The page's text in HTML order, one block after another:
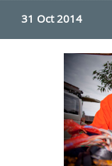
31 Oct 2014